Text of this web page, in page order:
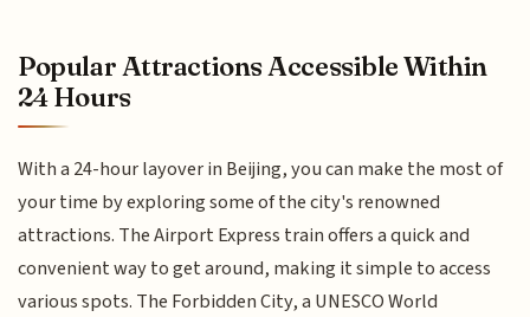
Popular Attractions Accessible Within
24 Hours
With a 24-hour layover in Beijing, you can make the most of
your time by exploring some of the city's renowned
attractions. The Airport Express train offers a quick and
convenient way to get around, making it simple to access
various spots. The Forbidden City, a UNESCO World